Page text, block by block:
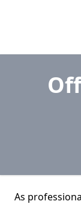
As